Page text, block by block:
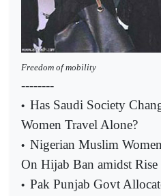
Freedom of mobility
--------
• Has Saudi Society
Women Travel Alone?
• Nigerian Muslim
On Hijab Ban amidst
• Pak Punjab Govt